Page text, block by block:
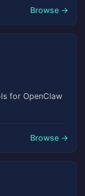
Browse →
for OpenClaw
Browse →